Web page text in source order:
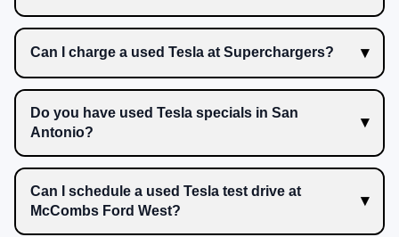
Can I charge a used Tesla at Superchargers?
Do you have used Tesla specials in San
Antonio?
Can I schedule a used Tesla test drive at
McCombs Ford West?